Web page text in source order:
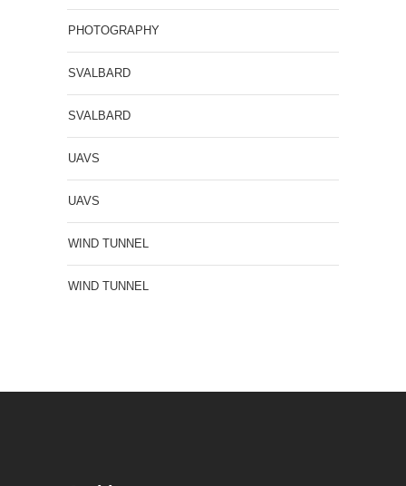
PHOTOGRAPHY
SVALBARD
SVALBARD
UAVS
UAVS
WIND TUNNEL
WIND TUNNEL